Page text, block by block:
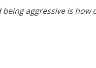
aggressive is